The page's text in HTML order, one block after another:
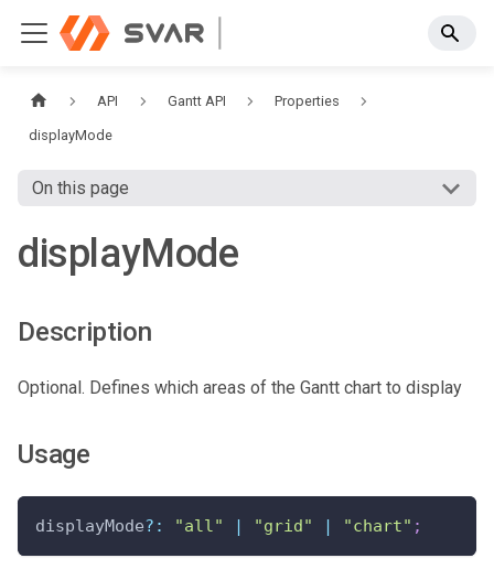
API Gantt API Properties
displayMode
On this page
displayMode
Description
Optional. Defines which areas of the Gantt chart to display
Usage
displayMode? : "all" | "grid" | "chart" ;